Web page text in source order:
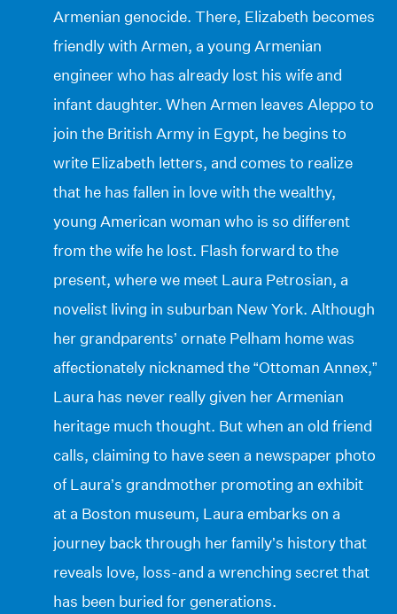
Armenian genocide. There, Elizabeth becomes
friendly with Armen, a young Armenian
engineer who has already lost his wife and
infant daughter. When Armen leaves Aleppo to
join the British Army in Egypt, he begins to
write Elizabeth letters, and comes to realize
that he has fallen in love with the wealthy,
young American woman who is so different
from the wife he lost. Flash forward to the
present, where we meet Laura Petrosian, a
novelist living in suburban New York. Although
her grandparents’ ornate Pelham home was
affectionately nicknamed the “Ottoman Annex,”
Laura has never really given her Armenian
heritage much thought. But when an old friend
calls, claiming to have seen a newspaper photo
of Laura’s grandmother promoting an exhibit
at a Boston museum, Laura embarks on a
journey back through her family’s history that
reveals love, loss-and a wrenching secret that
has been buried for generations.